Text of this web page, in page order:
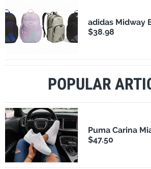
adidas Midway
$38.98
POPULAR
Puma Carina
$47.50